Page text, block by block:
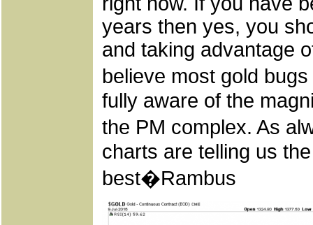
years then yes, you
and taking advantage
believe most gold
fully aware of the
the PM complex. As
charts are telling us
best�Rambus